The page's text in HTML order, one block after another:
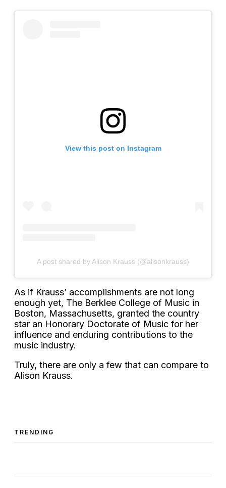
View this post on Instagram
A post shared by Alison Krauss (@alisonkrauss)
As if Krauss’ accomplishments are not long
enough yet, The Berklee College of Music in
Boston, Massachusetts, granted the country
star an Honorary Doctorate of Music for her
influence and enduring contributions to the
music industry.
Truly, there are only a few that can compare to
Alison Krauss.
TRENDING